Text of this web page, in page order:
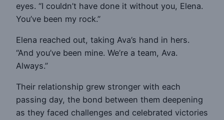
eyes. “I couldn’t have done it without you, Elena.
You’ve been my rock.”
Elena reached out, taking Ava’s hand in hers.
“And you’ve been mine. We’re a team, Ava.
Always.”
Their relationship grew stronger with each
passing day, the bond between them deepening
as they faced challenges and celebrated victories